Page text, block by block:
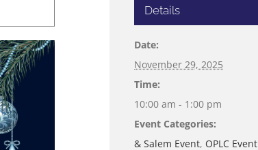
Details
Date:
November 29, 2025
Time:
10:00 am - 1:00 pm
Event Categories:
& Salem Event, OPLC Event